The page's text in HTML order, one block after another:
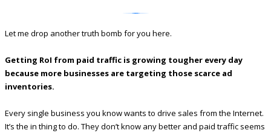
Let me drop another truth bomb for you here.
Getting RoI from paid traffic is growing tougher every day
because more businesses are targeting those scarce ad
inventories.
Every single business you know wants to drive sales from the Internet.
It’s the in thing to do. They don’t know any better and paid traffic seems